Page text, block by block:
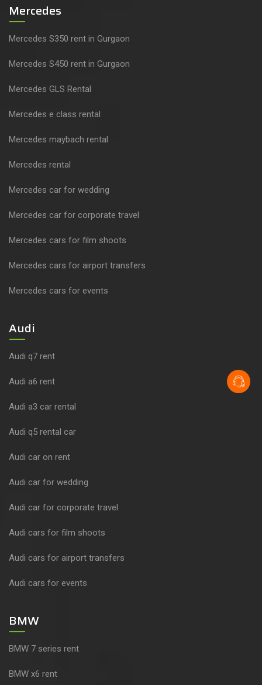
Mercedes
Mercedes S350 rent in Gurgaon
Mercedes S450 rent in Gurgaon
Mercedes GLS Rental
Mercedes e class rental
Mercedes maybach rental
Mercedes rental
Mercedes car for wedding
Mercedes car for corporate travel
Mercedes cars for film shoots
Mercedes cars for airport transfers
Mercedes cars for events
Audi
Audi q7 rent
Audi a6 rent
Audi a3 car rental
Audi q5 rental car
Audi car on rent
Audi car for wedding
Audi car for corporate travel
Audi cars for film shoots
Audi cars for airport transfers
Audi cars for events
BMW
BMW 7 series rent
BMW x6 rent